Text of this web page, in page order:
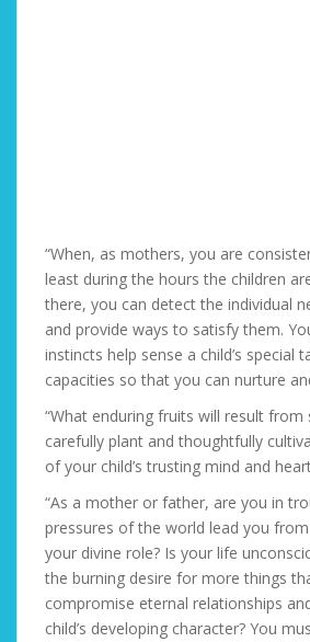
“When, as mothers, you are
least during the hours the children
there, you can detect the individual
and provide ways to satisfy them.
instincts help sense a child’s special
capacities so that you can nurture
“What enduring fruits will result
carefully plant and thoughtfully
of your child’s trusting mind and
“As a mother or father, are you in
pressures of the world lead you
your divine role? Is your life
the burning desire for more things
compromise eternal relationships
child’s developing character? You